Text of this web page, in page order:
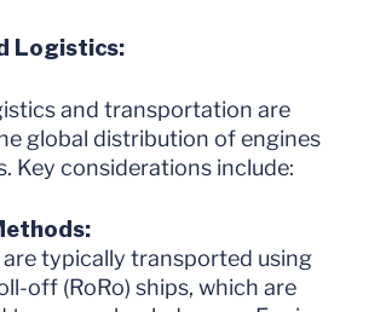
Logistics:
and transportation are
global distribution of engines
Key considerations include:
are typically transported using
off (RoRo) ships, which are